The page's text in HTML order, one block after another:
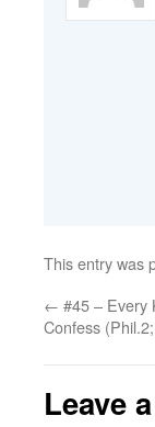
This entry was
← #45 – Every
Confess
Leave